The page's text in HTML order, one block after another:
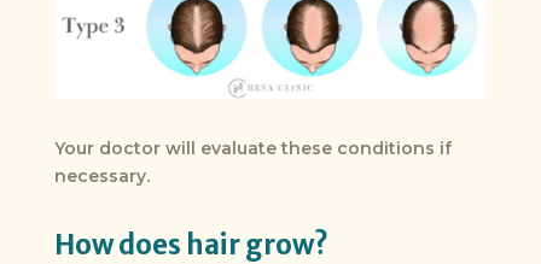
Your doctor will evaluate these conditions if
necessary.
How does hair grow?